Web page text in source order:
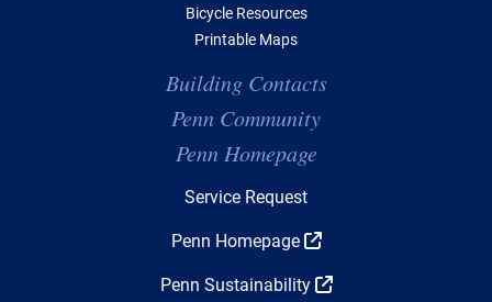
Bicycle Resources
Printable Maps
Building Contacts
Penn Community
Penn Homepage
Service Request
Penn Homepage
Penn Sustainability